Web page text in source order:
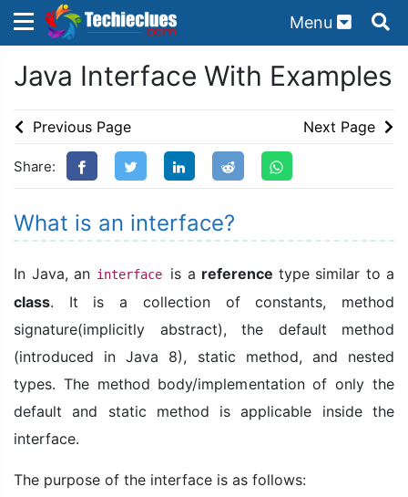
Menu
Java Interface With Examples
Previous Page Next Page
Share:
What is an interface?
In Java, an interface is a reference type similar to a
class. It is a collection of constants, method
signature(implicitly abstract), the default method
(introduced in Java 8), static method, and nested
types. The method body/implementation of only the
default and static method is applicable inside the
interface.
The purpose of the interface is as follows:
Sign in with TechieClues
×
There are no external authentication services
OR
Remember me Forgot Password?
Don't have an account?Sign up!
×
Search